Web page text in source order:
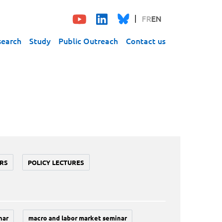
FREN
Study Public Outreach Contact us
POLICY LECTURES
macro and labor market seminar